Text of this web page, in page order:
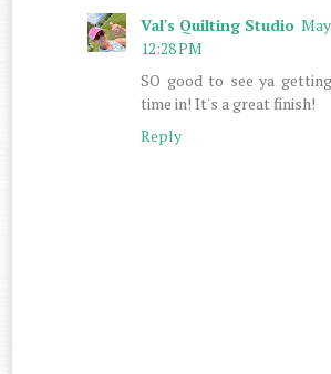
Val's Quilting Studio
12:28 PM
SO good to see ya
time in! It's a great finish!
Reply